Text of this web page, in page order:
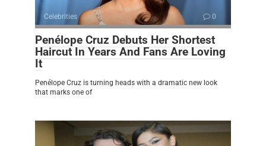
Celebrities 0
Penélope Cruz Debuts Her Shortest
Haircut In Years And Fans Are Loving
It
Penélope Cruz is turning heads with a dramatic new look
that marks one of